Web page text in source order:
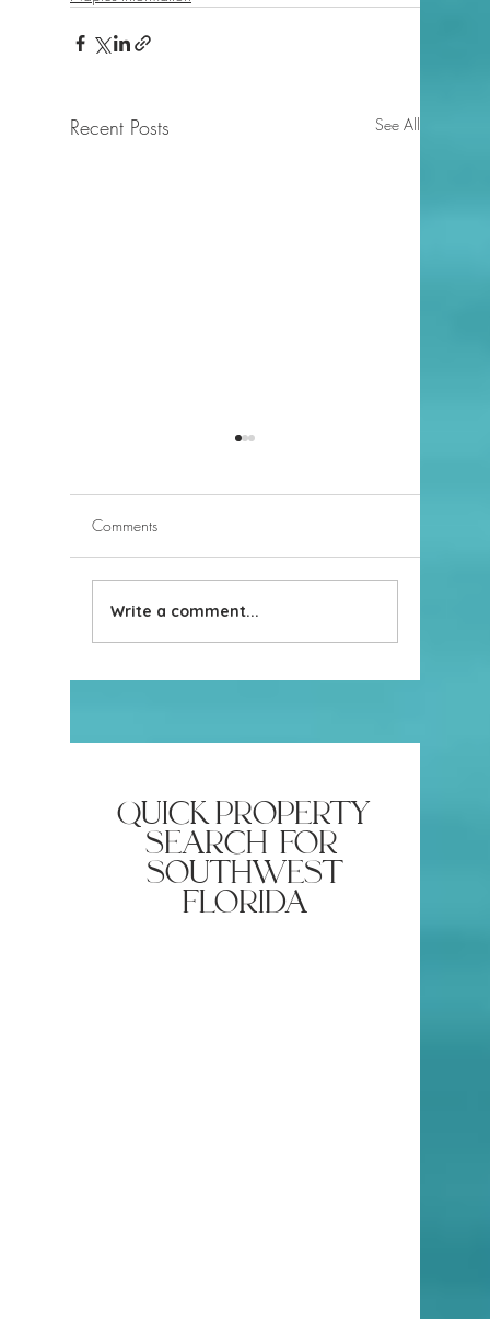
Recent Posts See All
Build New or Buy Resale in
Naples, Florida
Comments
Write a comment...
quick property
search for
southwest
florida